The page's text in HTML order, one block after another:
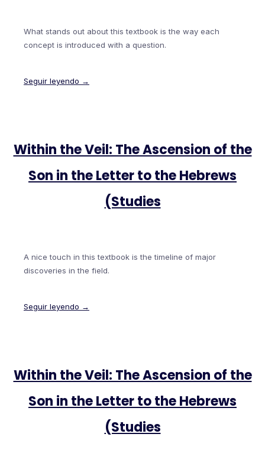
What stands out about this textbook is the way each
concept is introduced with a question.
Seguir leyendo →
Within the Veil: The Ascension of the
Son in the Letter to the Hebrews
(Studies
A nice touch in this textbook is the timeline of major
discoveries in the field.
Seguir leyendo →
Within the Veil: The Ascension of the
Son in the Letter to the Hebrews
(Studies